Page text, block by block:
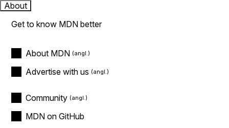
About
Get to know MDN better
About MDN
Advertise with us
Community
MDN on GitHub